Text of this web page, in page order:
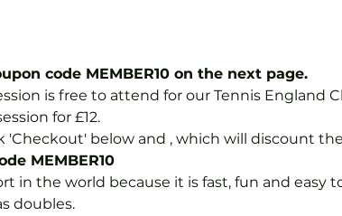
code MEMBER10 on the next page.
is free to attend for our Tennis England
for £12.
'Checkout' below and , which will discount
MEMBER10
in the world because it is fast, fun and easy
doubles.